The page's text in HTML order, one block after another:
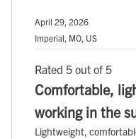
April 29, 2026
Imperial, MO, US
Rated 5 out of 5
Comfortable,
working in the
Lightweight,